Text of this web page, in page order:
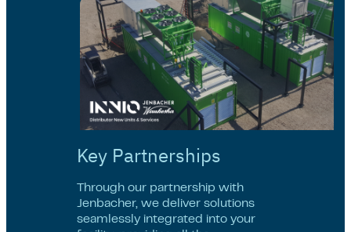
Key Partnerships
Through our partnership with
Jenbacher, we deliver solutions
seamlessly integrated into your